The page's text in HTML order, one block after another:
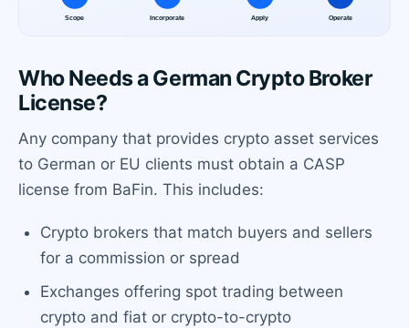
Who Needs a German Crypto Broker
License?
Any company that provides crypto asset services
to German or EU clients must obtain a CASP
license from BaFin. This includes:
Crypto brokers that match buyers and sellers
for a commission or spread
Exchanges offering spot trading between
crypto and fiat or crypto-to-crypto